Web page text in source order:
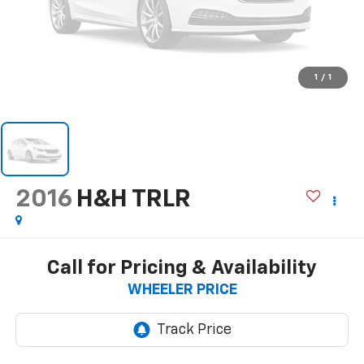
1 / 1
2016 H&H TRLR
Call for Pricing & Availability
WHEELER PRICE